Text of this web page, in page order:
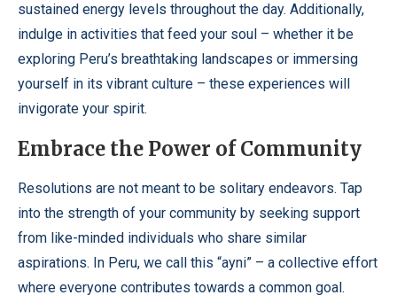
sustained energy levels throughout the day. Additionally,
indulge in activities that feed your soul – whether it be
exploring Peru’s breathtaking landscapes or immersing
yourself in its vibrant culture – these experiences will
invigorate your spirit.
Embrace the Power of Community
Resolutions are not meant to be solitary endeavors. Tap
into the strength of your community by seeking support
from like-minded individuals who share similar
aspirations. In Peru, we call this “ayni” – a collective effort
where everyone contributes towards a common goal.